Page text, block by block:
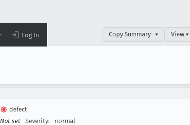
Log In Copy Summary ▾ View ▾
defect
Not set Severity: normal